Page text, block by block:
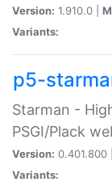
Version: 1.910.0 |
Variants:
p5-
Starman -
PSGI/Plack
Version: 0.401.800 |
Variants: